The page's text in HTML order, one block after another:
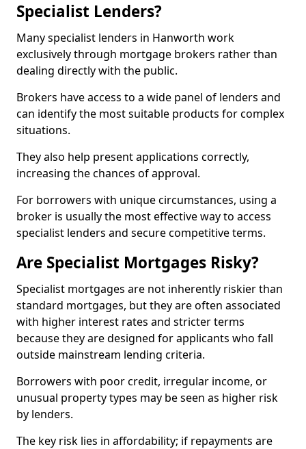
Specialist Lenders?
Many specialist lenders in Hanworth work
exclusively through mortgage brokers rather than
dealing directly with the public.
Brokers have access to a wide panel of lenders and
can identify the most suitable products for complex
situations.
They also help present applications correctly,
increasing the chances of approval.
For borrowers with unique circumstances, using a
broker is usually the most effective way to access
specialist lenders and secure competitive terms.
Are Specialist Mortgages Risky?
Specialist mortgages are not inherently riskier than
standard mortgages, but they are often associated
with higher interest rates and stricter terms
because they are designed for applicants who fall
outside mainstream lending criteria.
Borrowers with poor credit, irregular income, or
unusual property types may be seen as higher risk
by lenders.
The key risk lies in affordability; if repayments are